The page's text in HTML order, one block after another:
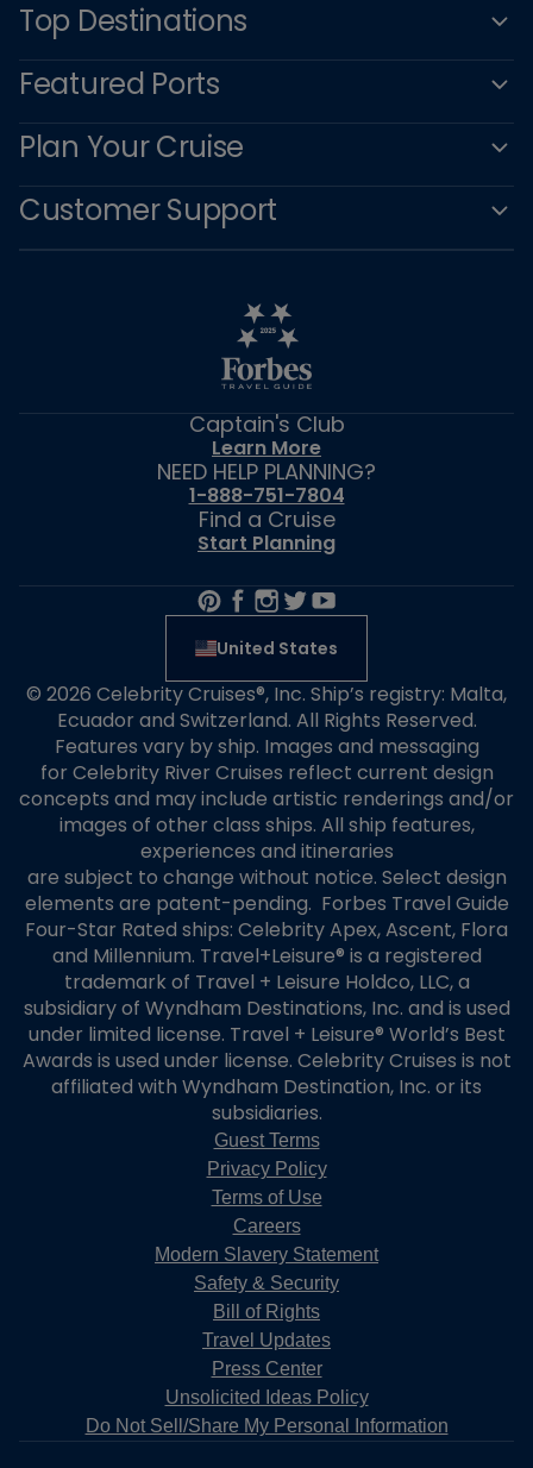
Top Destinations
Featured Ports
Plan Your Cruise
Customer Support
Captain's Club
Learn More
NEED HELP PLANNING?
1-888-751-7804
Find a Cruise
Start Planning
United States
© 2026 Celebrity Cruises®, Inc. Ship’s registry: Malta,
Ecuador and Switzerland. All Rights Reserved.
Features vary by ship. Images and messaging
for Celebrity River Cruises reflect current design
concepts and may include artistic renderings and/or
images of other class ships. All ship features,
experiences and itineraries
are subject to change without notice. Select design
elements are patent-pending. Forbes Travel Guide
Four-Star Rated ships: Celebrity Apex, Ascent, Flora
and Millennium. Travel+Leisure® is a registered
trademark of Travel + Leisure Holdco, LLC, a
subsidiary of Wyndham Destinations, Inc. and is used
under limited license. Travel + Leisure® World’s Best
Awards is used under license. Celebrity Cruises is not
affiliated with Wyndham Destination, Inc. or its
subsidiaries.
Guest Terms
Privacy Policy
Terms of Use
Careers
Modern Slavery Statement
Safety & Security
Bill of Rights
Travel Updates
Press Center
Unsolicited Ideas Policy
Do Not Sell/Share My Personal Information